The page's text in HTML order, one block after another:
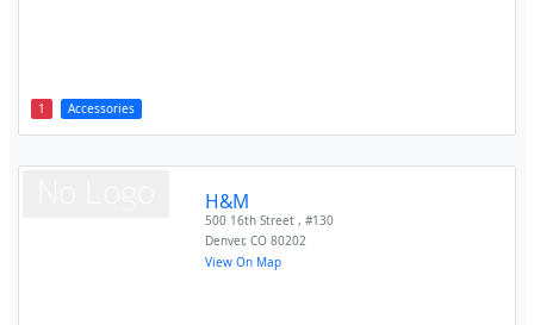
1 Accessories
H&M
500 16th Street , #130
Denver,CO 80202
View On Map